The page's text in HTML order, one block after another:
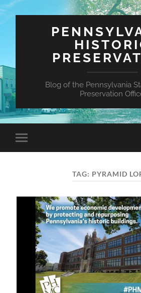
Blog of the Pennsylvania
Preservation
Toggle
mobile
TAG: PYRAMID